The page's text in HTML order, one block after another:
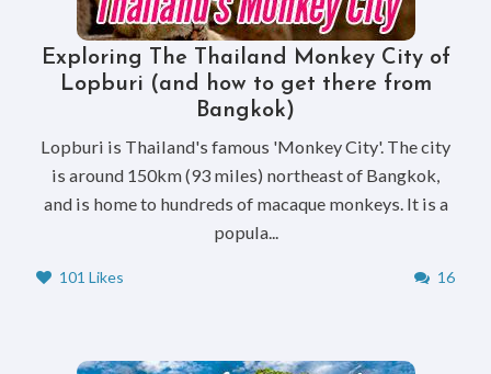
Exploring The Thailand Monkey City of
Lopburi (and how to get there from
Bangkok)
Lopburi is Thailand's famous 'Monkey City'. The city
is around 150km (93 miles) northeast of Bangkok,
and is home to hundreds of macaque monkeys. It is a
popula...
101 Likes 16